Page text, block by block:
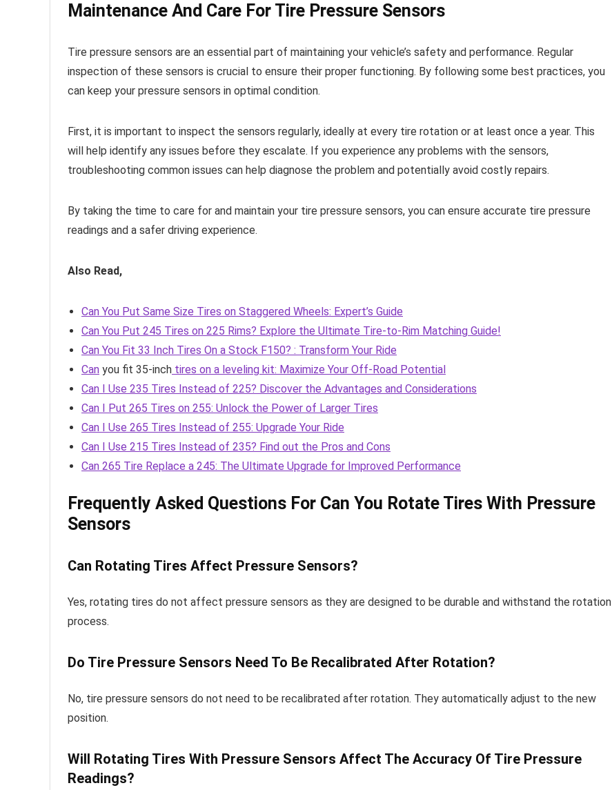
Maintenance And Care For Tire Pressure Sensors
Tire pressure sensors are an essential part of maintaining your vehicle’s safety and performance. Regular
inspection of these sensors is crucial to ensure their proper functioning. By following some best practices, you
can keep your pressure sensors in optimal condition.
First, it is important to inspect the sensors regularly, ideally at every tire rotation or at least once a year. This
will help identify any issues before they escalate. If you experience any problems with the sensors,
troubleshooting common issues can help diagnose the problem and potentially avoid costly repairs.
By taking the time to care for and maintain your tire pressure sensors, you can ensure accurate tire pressure
readings and a safer driving experience.
Also Read,
Can You Put Same Size Tires on Staggered Wheels: Expert’s Guide
Can You Put 245 Tires on 225 Rims? Explore the Ultimate Tire-to-Rim Matching Guide!
Can You Fit 33 Inch Tires On a Stock F150? : Transform Your Ride
Can you fit 35-inch tires on a leveling kit: Maximize Your Off-Road Potential
Can I Use 235 Tires Instead of 225? Discover the Advantages and Considerations
Can I Put 265 Tires on 255: Unlock the Power of Larger Tires
Can I Use 265 Tires Instead of 255: Upgrade Your Ride
Can I Use 215 Tires Instead of 235? Find out the Pros and Cons
Can 265 Tire Replace a 245: The Ultimate Upgrade for Improved Performance
Frequently Asked Questions For Can You Rotate Tires With Pressure
Sensors
Can Rotating Tires Affect Pressure Sensors?
Yes, rotating tires do not affect pressure sensors as they are designed to be durable and withstand the rotation
process.
Do Tire Pressure Sensors Need To Be Recalibrated After Rotation?
No, tire pressure sensors do not need to be recalibrated after rotation. They automatically adjust to the new
position.
Will Rotating Tires With Pressure Sensors Affect The Accuracy Of Tire Pressure
Readings?